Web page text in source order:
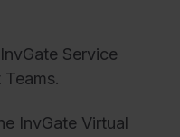
Service
InvGate Virtual